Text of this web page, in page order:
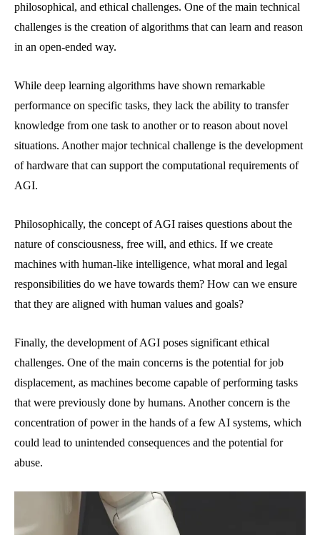
philosophical, and ethical challenges. One of the main technical
challenges is the creation of algorithms that can learn and reason
in an open-ended way.
While deep learning algorithms have shown remarkable
performance on specific tasks, they lack the ability to transfer
knowledge from one task to another or to reason about novel
situations. Another major technical challenge is the development
of hardware that can support the computational requirements of
AGI.
Philosophically, the concept of AGI raises questions about the
nature of consciousness, free will, and ethics. If we create
machines with human-like intelligence, what moral and legal
responsibilities do we have towards them? How can we ensure
that they are aligned with human values and goals?
Finally, the development of AGI poses significant ethical
challenges. One of the main concerns is the potential for job
displacement, as machines become capable of performing tasks
that were previously done by humans. Another concern is the
concentration of power in the hands of a few AI systems, which
could lead to unintended consequences and the potential for
abuse.